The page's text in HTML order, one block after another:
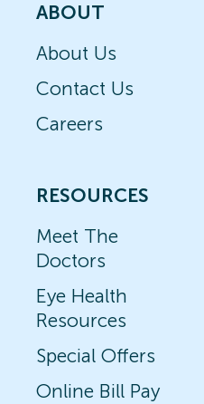
ABOUT
About Us
Contact Us
Careers
RESOURCES
Meet The
Doctors
Eye Health
Resources
Special Offers
Online Bill Pay